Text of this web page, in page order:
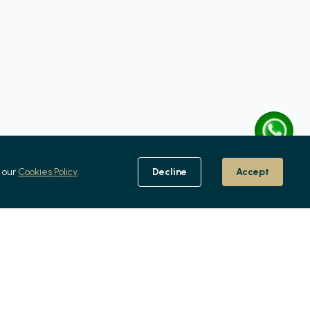
our Cookies Policy. Decline Accept